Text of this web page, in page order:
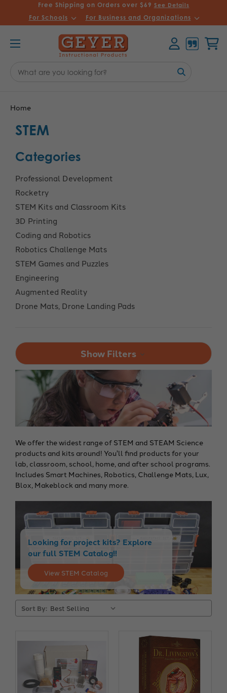
Free Shipping on Orders over $69 See Details
For Schools For Business and Organizations
Keyword:
Home
STEM
Categories
Professional Development
Rocketry
STEM Kits and Classroom Kits
3D Printing
Coding and Robotics
Robotics Challenge Mats
STEM Games and Puzzles
Engineering
Augmented Reality
Drone Mats, Drone Landing Pads
Show Filters
We offer the widest range of STEM and STEAM Science
products and kits around! You'll find products for your
lab, classroom, school, home, and after school programs.
Includes Smart Machines, Robotics, Challenge Mats, Lux,
Blox, Makeblock and many more.
Looking for project kits? Explore
our full STEM Catalog!!
View STEM Catalog
Sort By: